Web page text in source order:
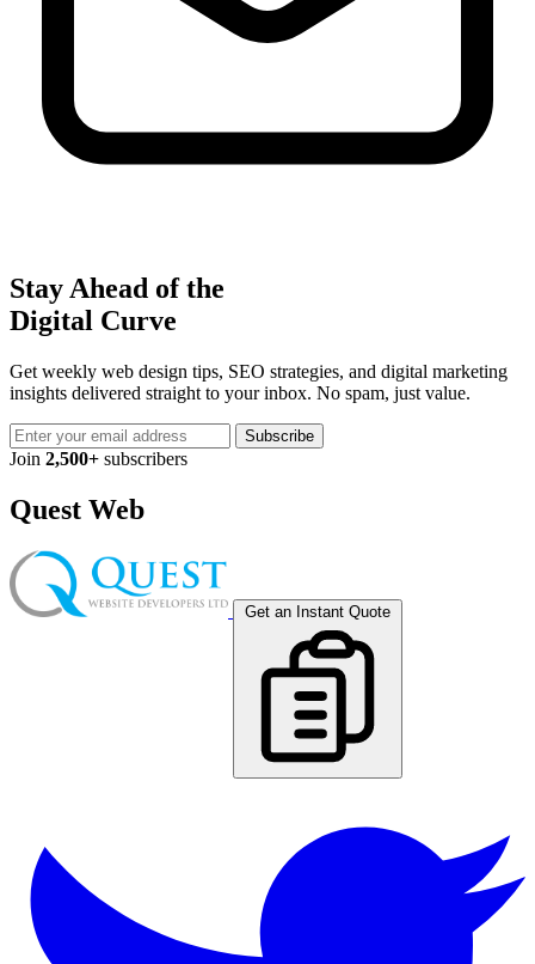
Stay Ahead of the
Digital Curve
Get weekly web design tips, SEO strategies, and digital marketing
insights delivered straight to your inbox. No spam, just value.
Subscribe
Join 2,500+ subscribers
Quest Web
Get an Instant Quote